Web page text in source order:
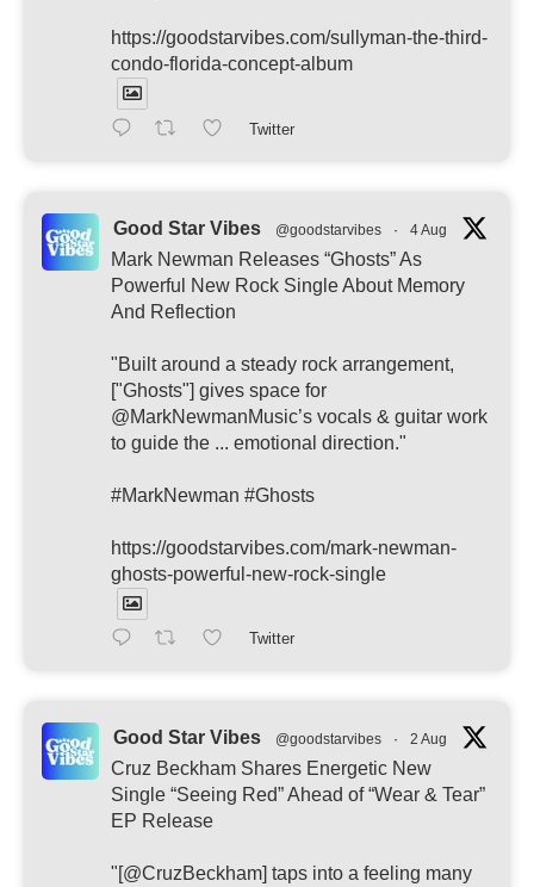
https://goodstarvibes.com/sullyman-the-third-
condo-florida-concept-album
Twitter
Good Star Vibes @goodstarvibes · 4 Aug
Mark Newman Releases “Ghosts” As
Powerful New Rock Single About Memory
And Reflection
"Built around a steady rock arrangement,
["Ghosts"] gives space for
@MarkNewmanMusic’s vocals & guitar work
to guide the ... emotional direction."
#MarkNewman #Ghosts
https://goodstarvibes.com/mark-newman-
ghosts-powerful-new-rock-single
Twitter
Good Star Vibes @goodstarvibes · 2 Aug
Cruz Beckham Shares Energetic New
Single “Seeing Red” Ahead of “Wear & Tear”
EP Release
"[@CruzBeckham] taps into a feeling many